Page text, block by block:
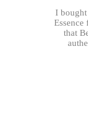
I
that